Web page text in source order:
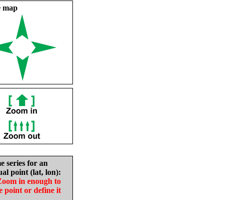
map
series for an
point (lat, lon):
in enough to
point or define it